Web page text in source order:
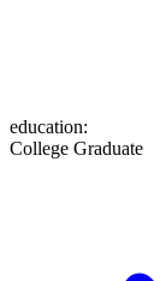
education:
College Graduate